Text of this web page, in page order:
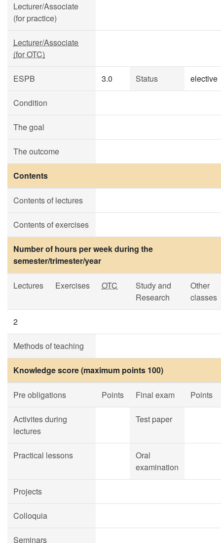
Lecturer/Associate
(for practice)
Lecturer/Associate
(for OTC)
ESPB 3.0 Status elective
Condition
The goal
The outcome
Contents
Contents of lectures
Contents of exercises
Number of hours per week during the
semester/trimester/year
Lectures Exercises OTC
Study and
Research
Other
classes
2
Methods of teaching
Knowledge score (maximum points 100)
Pre obligations Points Final exam Points
Activites during
lectures
Test paper
Practical lessons
Oral
examination
Projects
Colloquia
Seminars